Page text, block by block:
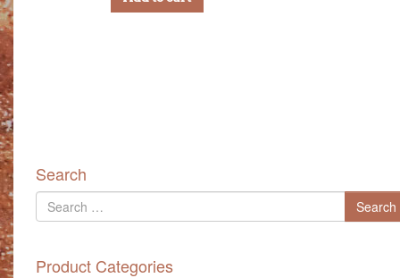
Search
Search
for
Search
Product Categories